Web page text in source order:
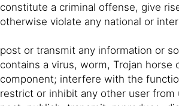
constitute a criminal offense, give
otherwise violate any national or
post or transmit any information or
contains a virus, worm, Trojan horse
component; interfere with the
restrict or inhibit any other user from